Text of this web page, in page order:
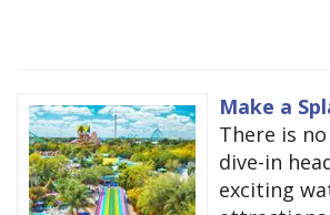
Make a
There is
dive-in
exciting